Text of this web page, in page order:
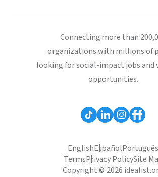
Connecting more than
organizations with millions of
looking for social-impact jobs and
opportunities.
EnglishEspañolPortuguês
TermsPrivacy PolicySite
Copyright © 2026